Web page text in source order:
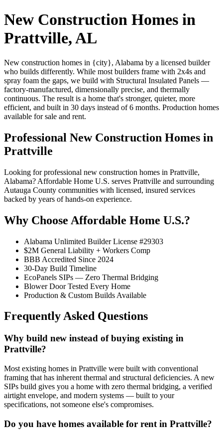
New Construction Homes in
Prattville, AL
New construction homes in {city}, Alabama by a licensed builder
who builds differently. While most builders frame with 2x4s and
spray foam the gaps, we build with Structural Insulated Panels —
factory-manufactured, dimensionally precise, and thermally
continuous. The result is a home that's stronger, quieter, more
efficient, and built in 30 days instead of 6 months. Production homes
available for sale and rent.
Professional New Construction Homes in
Prattville
Looking for professional new construction homes in Prattville,
Alabama? Affordable Home U.S. serves Prattville and surrounding
Autauga County communities with licensed, insured services
backed by years of hands-on experience.
Why Choose Affordable Home U.S.?
Alabama Unlimited Builder License #29303
$2M General Liability + Workers Comp
BBB Accredited Since 2024
30-Day Build Timeline
EcoPanels SIPs — Zero Thermal Bridging
Blower Door Tested Every Home
Production & Custom Builds Available
Frequently Asked Questions
Why build new instead of buying existing in
Prattville?
Most existing homes in Prattville were built with conventional
framing that has inherent thermal and structural deficiencies. A new
SIPs build gives you a home with zero thermal bridging, a verified
airtight envelope, and modern systems — built to your
specifications, not someone else's compromises.
Do you have homes available for rent in Prattville?